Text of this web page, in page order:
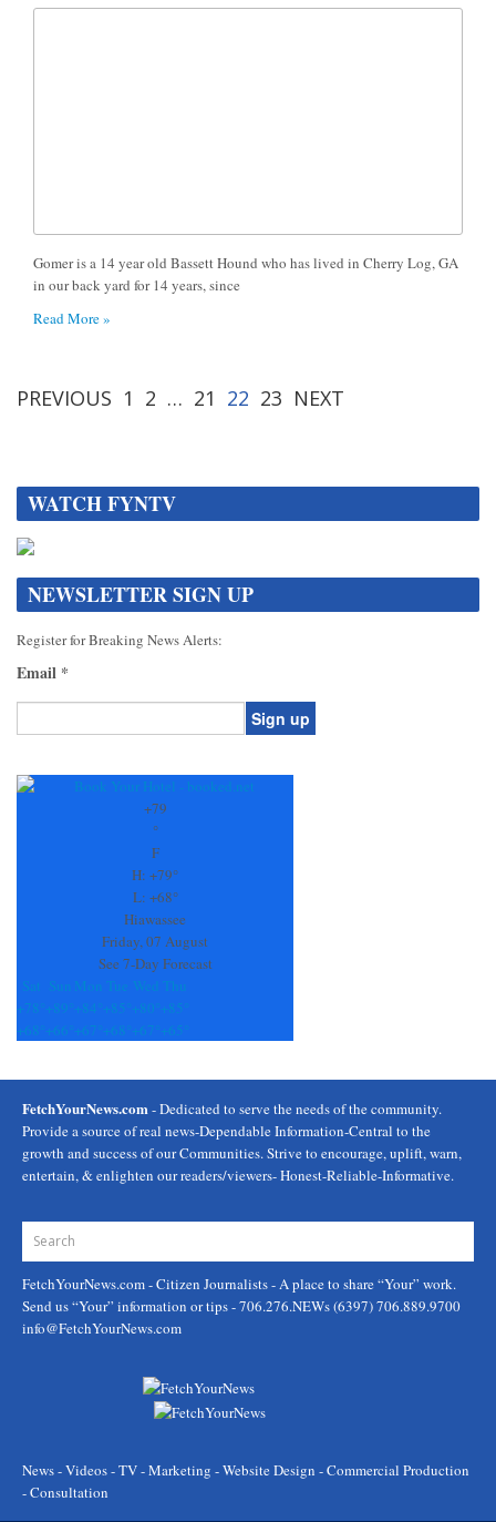
Gomer is a 14 year old Bassett Hound who has lived in Cherry Log, GA
in our back yard for 14 years, since
Read More »
PREVIOUS 1 2 … 21 22 23 NEXT
WATCH FYNTV
NEWSLETTER SIGN UP
Register for Breaking News Alerts:
Email *
Contact
+79
°
F
H: +79°
L: +68°
Hiawassee
Friday, 07 August
See 7-Day Forecast
Sat Sun Mon Tue Wed Thu
+78° +89° +84° +85° +80° +85°
+68° +66° +67° +68° +67° +65°
FetchYourNews.com - Dedicated to serve the needs of the community.
Provide a source of real news-Dependable Information-Central to the
growth and success of our Communities. Strive to encourage, uplift, warn,
entertain, & enlighten our readers/viewers- Honest-Reliable-Informative.
FetchYourNews.com- Citizen Journalists - A place to share “Your” work.
Send us “Your” information or tips - 706.276.NEWs (6397) 706.889.9700
info@FetchYourNews.com
News - Videos - TV - Marketing - Website Design - Commercial Production
- Consultation